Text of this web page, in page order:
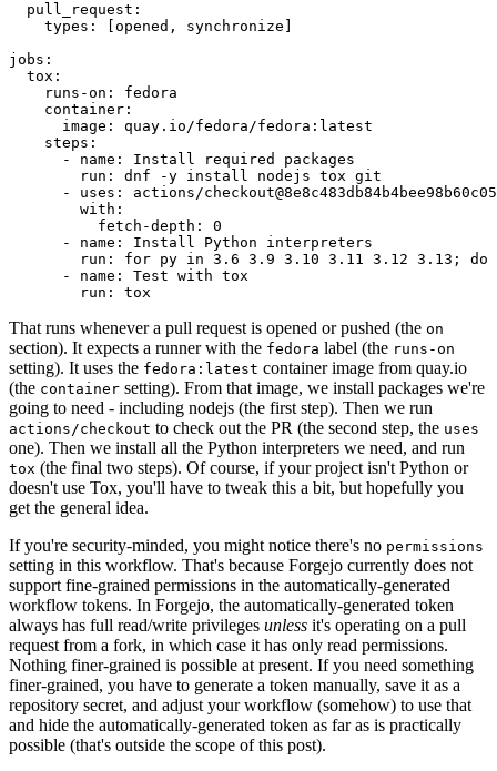
pull_request :
types : [opened , synchronize ]
jobs :
tox :
runs-on :
fedora
container :
image :
quay.io/fedora/fedora:latest
steps :
-
name :
Install required packages
run :
dnf -y install nodejs tox git
-
uses :
actions/
with :
fetch-depth :
0
-
name :
Install Python interpreters
run :
for py in 3.6 3.9 3.10 3.11 3.12 3.13; do
-
name :
Test with tox
run : tox
That runs whenever a pull request is opened or pushed (the on
section). It expects a runner with the fedora label (the runs-on
setting). It uses the fedora:latest container image from quay.io
(the container setting). From that image, we install packages we're
going to need - including nodejs (the first step). Then we run
actions/checkout to check out the PR (the second step, the uses
one). Then we install all the Python interpreters we need, and run
tox (the final two steps). Of course, if your project isn't Python or
doesn't use Tox, you'll have to tweak this a bit, but hopefully you
get the general idea.
If you're security-minded, you might notice there's no permissions
setting in this workflow. That's because Forgejo currently does not
support fine-grained permissions in the automatically-generated
workflow tokens. In Forgejo, the automatically-generated token
always has full read/write privileges unless it's operating on a pull
request from a fork, in which case it has only read permissions.
Nothing finer-grained is possible at present. If you need something
finer-grained, you have to generate a token manually, save it as a
repository secret, and adjust your workflow (somehow) to use that
and hide the automatically-generated token as far as is practically
possible (that's outside the scope of this post).